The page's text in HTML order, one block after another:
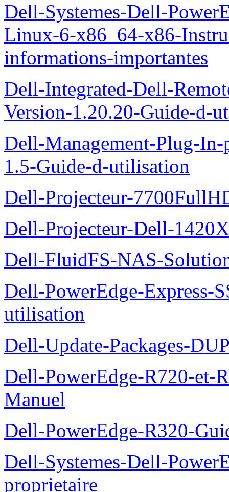
Dell-Systemes-Dell-
Linux-6-x86_64-x86-
informations-importantes
Dell-Integrated-Dell-
Version-1.20.20-Guide-d-
Dell-Management-Plug-
1.5-Guide-d-utilisation
Dell-Projecteur-
Dell-Projecteur-Dell-
Dell-FluidFS-NAS-
Dell-PowerEdge-Express-
utilisation
Dell-Update-Packages-
Dell-PowerEdge-R720-et-
Manuel
Dell-PowerEdge-R320-
Dell-Systemes-Dell-
proprietaire